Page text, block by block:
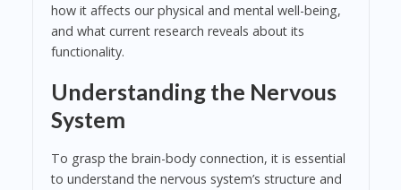
how it affects our physical and mental well-being,
and what current research reveals about its
functionality.
Understanding the Nervous
System
To grasp the brain-body connection, it is essential
to understand the nervous system’s structure and